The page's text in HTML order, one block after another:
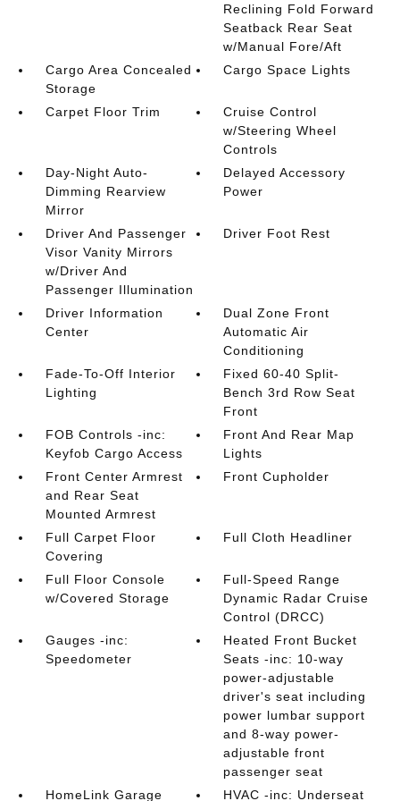
Reclining Fold Forward
Seatback Rear Seat
w/Manual Fore/Aft
Cargo Area Concealed
Storage
Cargo Space Lights
Carpet Floor Trim
Cruise Control
w/Steering Wheel
Controls
Day-Night Auto-
Dimming Rearview
Mirror
Delayed Accessory
Power
Driver And Passenger
Visor Vanity Mirrors
w/Driver And
Passenger Illumination
Driver Foot Rest
Driver Information
Center
Dual Zone Front
Automatic Air
Conditioning
Fade-To-Off Interior
Lighting
Fixed 60-40 Split-
Bench 3rd Row Seat
Front
FOB Controls -inc:
Keyfob Cargo Access
Front And Rear Map
Lights
Front Center Armrest
and Rear Seat
Mounted Armrest
Front Cupholder
Full Carpet Floor
Covering
Full Cloth Headliner
Full Floor Console
w/Covered Storage
Full-Speed Range
Dynamic Radar Cruise
Control (DRCC)
Gauges -inc:
Speedometer
Heated Front Bucket
Seats -inc: 10-way
power-adjustable
driver's seat including
power lumbar support
and 8-way power-
adjustable front
passenger seat
HomeLink Garage
HVAC -inc: Underseat